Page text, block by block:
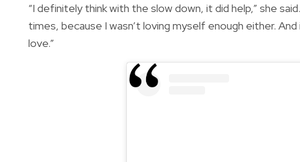
“I definitely think with the slow down, it did help,” she
times, because I wasn’t loving myself enough either.
love.”